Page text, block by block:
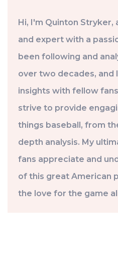
Hi, I'm Quinton
and expert with a
been following and
over two decades, and
insights with fellow
strive to provide
things baseball, from
depth analysis. My
fans appreciate and
of this great American
the love for the game